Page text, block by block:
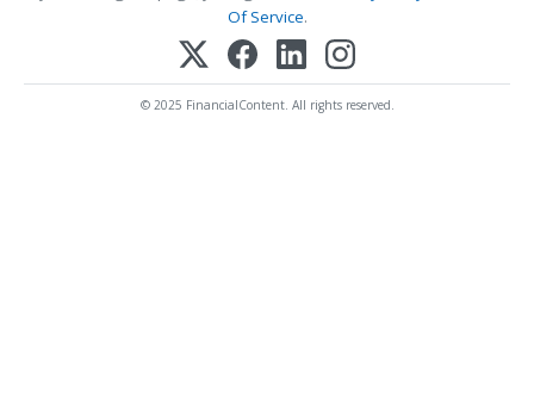
Of Service.
© 2025 FinancialContent. All rights reserved.